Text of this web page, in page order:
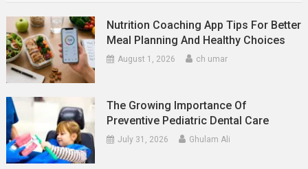
Nutrition Coaching App Tips For Better
Meal Planning And Healthy Choices
August 1, 2026 ch umar
The Growing Importance Of
Preventive Pediatric Dental Care
July 31, 2026 Ghulam Ali